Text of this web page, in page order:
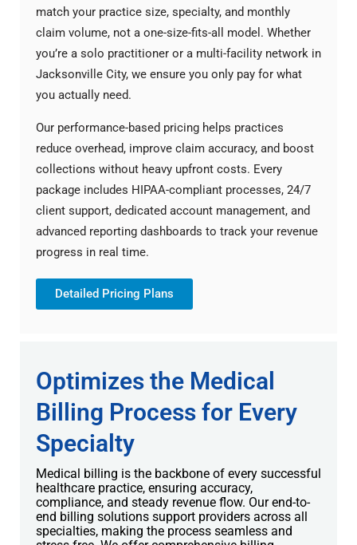
match your practice size, specialty, and monthly
claim volume, not a one-size-fits-all model. Whether
you’re a solo practitioner or a multi-facility network in
Jacksonville City, we ensure you only pay for what
you actually need.
Our performance-based pricing helps practices
reduce overhead, improve claim accuracy, and boost
collections without heavy upfront costs. Every
package includes HIPAA-compliant processes, 24/7
client support, dedicated account management, and
advanced reporting dashboards to track your revenue
progress in real time.
Detailed Pricing Plans
Optimizes the Medical
Billing Process for Every
Specialty
Medical billing is the backbone of every successful
healthcare practice, ensuring accuracy,
compliance, and steady revenue flow. Our end-to-
end billing solutions support providers across all
specialties, making the process seamless and